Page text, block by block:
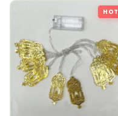
HOT